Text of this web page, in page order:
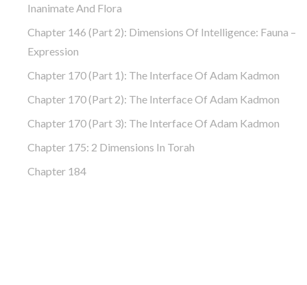
Inanimate And Flora
Chapter 146 (part 2): Dimensions Of Intelligence: Fauna –
Expression
Chapter 170 (Part 1): The Interface Of Adam Kadmon
Chapter 170 (Part 2): The Interface Of Adam Kadmon
Chapter 170 (Part 3): The Interface Of Adam Kadmon
Chapter 175: 2 Dimensions In Torah
Chapter 184